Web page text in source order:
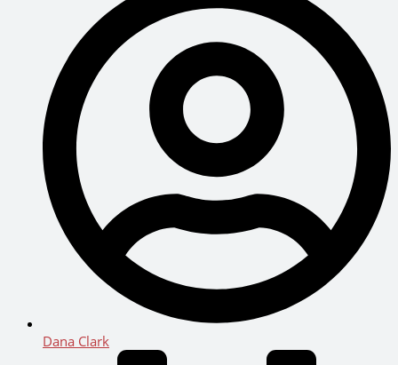
Dana Clark